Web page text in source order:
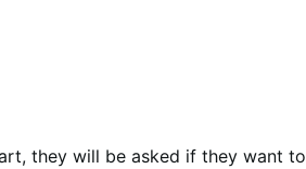
they will be asked if they want to